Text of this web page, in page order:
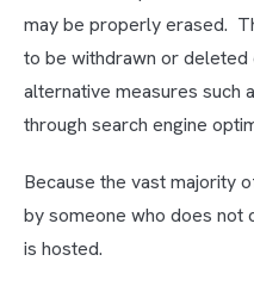
may be properly erased.
to be withdrawn or
alternative measures such
through search engine
Because the vast majority
by someone who does not
is hosted.